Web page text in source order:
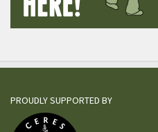
PROUDLY SUPPORTED BY